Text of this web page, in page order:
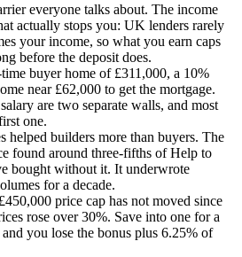
everyone talks about. The income
actually stops you: UK lenders rarely
your income, so what you earn caps
before the deposit does.
buyer home of £311,000, a 10%
near £62,000 to get the mortgage.
are two separate walls, and most
one.
helped builders more than buyers. The
found around three-fifths of Help to
bought without it. It underwrote
for a decade.
price cap has not moved since
rose over 30%. Save into one for a
you lose the bonus plus 6.25% of